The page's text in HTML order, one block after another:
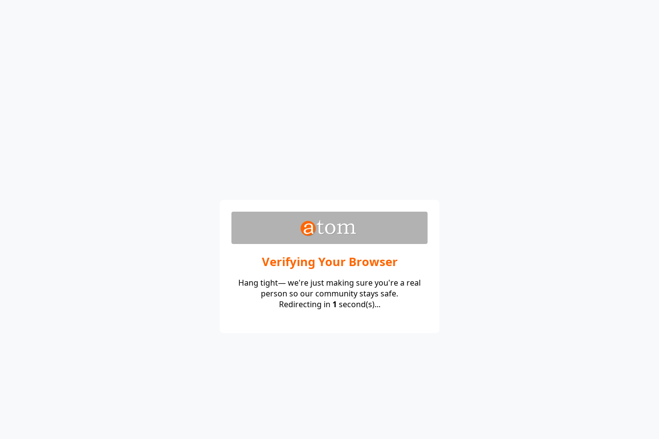
Verifying Your Browser
Hang tight— we're just making sure you're a real
person so our community stays safe.
Redirecting in 1 second(s)...